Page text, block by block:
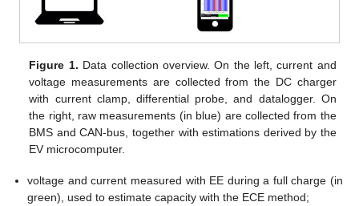
Figure 1. Data collection overview. On the left, current and
voltage measurements are collected from the DC charger
with current clamp, differential probe, and datalogger. On
the right, raw measurements (in blue) are collected from the
BMS and CAN-bus, together with estimations derived by the
EV microcomputer.
voltage and current measured with EE during a full charge (in
green), used to estimate capacity with the ECE method;